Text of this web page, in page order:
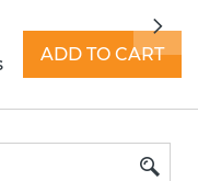
a store
ADD TO CART